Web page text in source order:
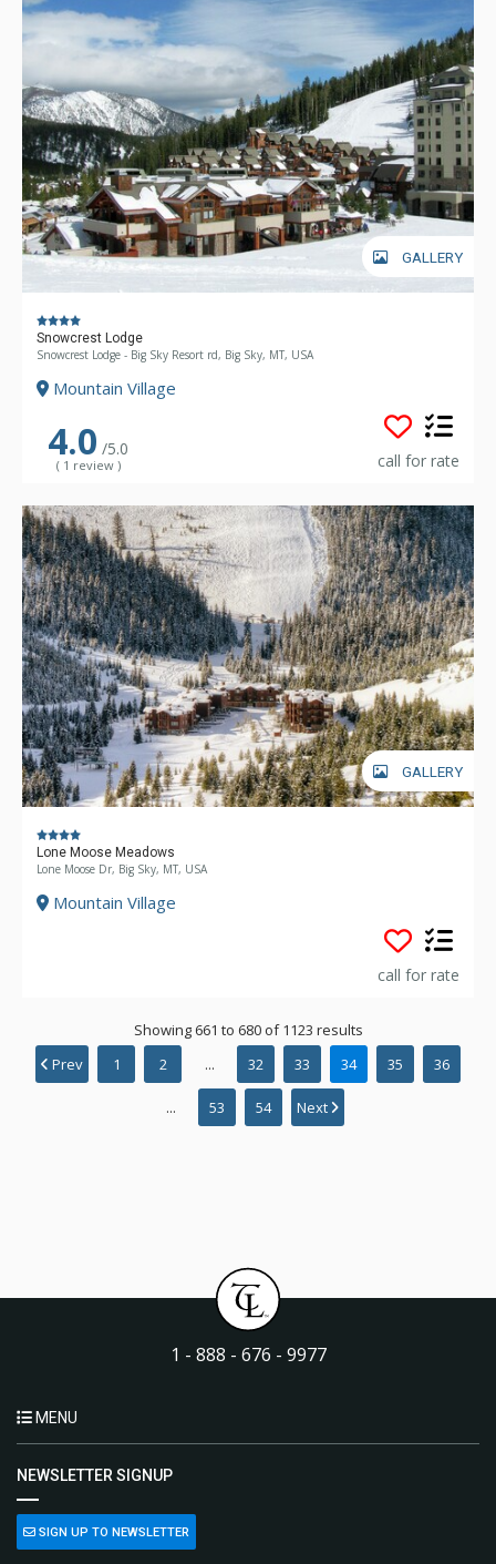
GALLERY
Snowcrest Lodge
Snowcrest Lodge - Big Sky Resort rd, Big Sky, MT, USA
Mountain Village
4.0 /5.0
( 1 review ) call for rate
GALLERY
Lone Moose Meadows
Lone Moose Dr, Big Sky, MT, USA
Mountain Village
call for rate
Showing 661 to 680 of 1123 results
Prev
1 2 ... 32 33 34 35 36
... 53 54 Next
1 - 888 - 676 - 9977
MENU
NEWSLETTER SIGNUP
SIGN UP TO NEWSLETTER